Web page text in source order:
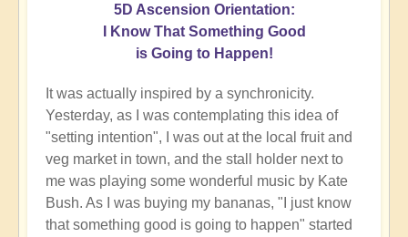
5D Ascension Orientation:
I Know That Something Good
is Going to Happen!
It was actually inspired by a synchronicity.
Yesterday, as I was contemplating this idea of
"setting intention", I was out at the local fruit and
veg market in town, and the stall holder next to
me was playing some wonderful music by Kate
Bush. As I was buying my bananas, "I just know
that something good is going to happen" started